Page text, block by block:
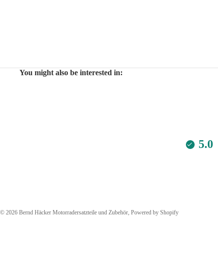
You might also be interested in:
5.0
© 2026 Bernd Häcker Motorradersatzteile und Zubehör, Powered by Shopify